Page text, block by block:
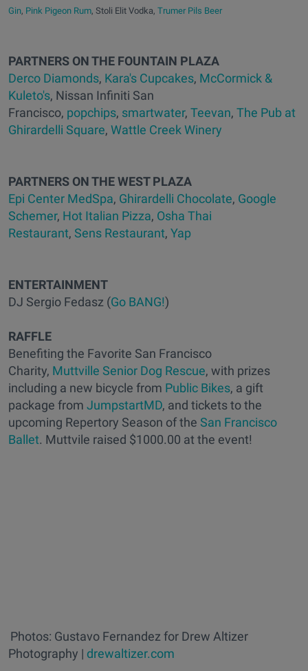
Gin, Pink Pigeon Rum, Stoli Elit Vodka, Trumer Pils Beer
PARTNERS ON THE FOUNTAIN PLAZA
Derco Diamonds, Kara's Cupcakes, McCormick &
Kuleto's, Nissan Infiniti San
Francisco, popchips, smartwater, Teevan, The Pub at
Ghirardelli Square, Wattle Creek Winery
PARTNERS ON THE WEST PLAZA
Epi Center MedSpa, Ghirardelli Chocolate, Google
Schemer, Hot Italian Pizza, Osha Thai
Restaurant, Sens Restaurant, Yap
ENTERTAINMENT
DJ Sergio Fedasz (Go BANG!)
RAFFLE
Benefiting the Favorite San Francisco
Charity, Muttville Senior Dog Rescue, with prizes
including a new bicycle from Public Bikes, a gift
package from JumpstartMD, and tickets to the
upcoming Repertory Season of the San Francisco
Ballet. Muttvile raised $1000.00 at the event!
Photos: Gustavo Fernandez for Drew Altizer
Photography | drewaltizer.com